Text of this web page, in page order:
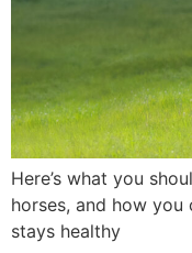
Here’s what you
horses, and how you
stays healthy